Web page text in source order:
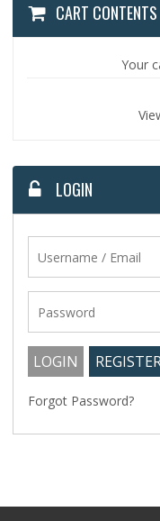
CART CONTENTS
Your
LOGIN
Forgot Password?